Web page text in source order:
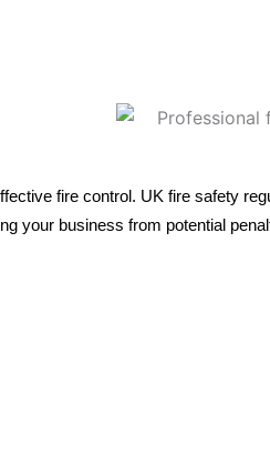
fire control. UK fire safety
your business from potential